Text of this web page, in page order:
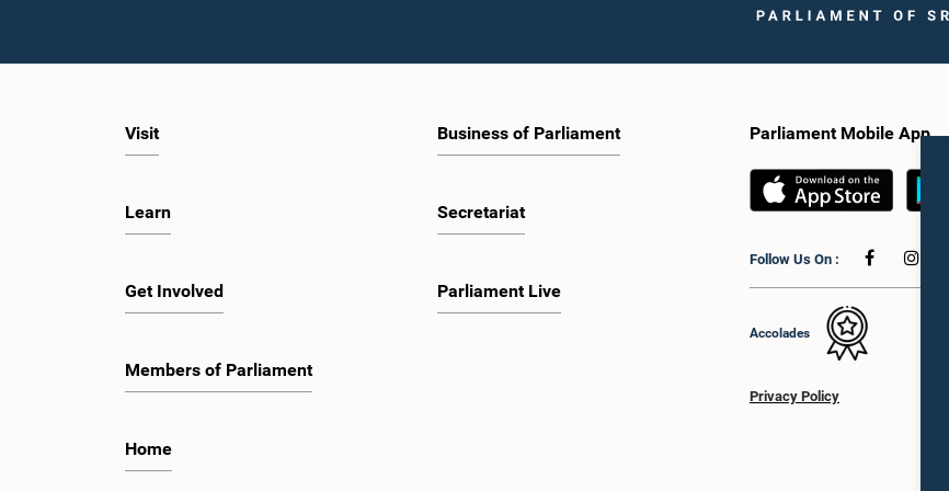
Visit
Learn
Get Involved
Members of Parliament
Home
Business of Parliament
Secretariat
Parliament Live
Parliament Mobile App
Follow Us On :
Accolades
Privacy Policy